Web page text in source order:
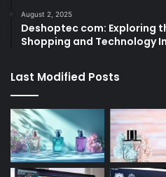
August 2, 2025
Deshoptec com: Exploring
Shopping and Technology
Last Modified Posts